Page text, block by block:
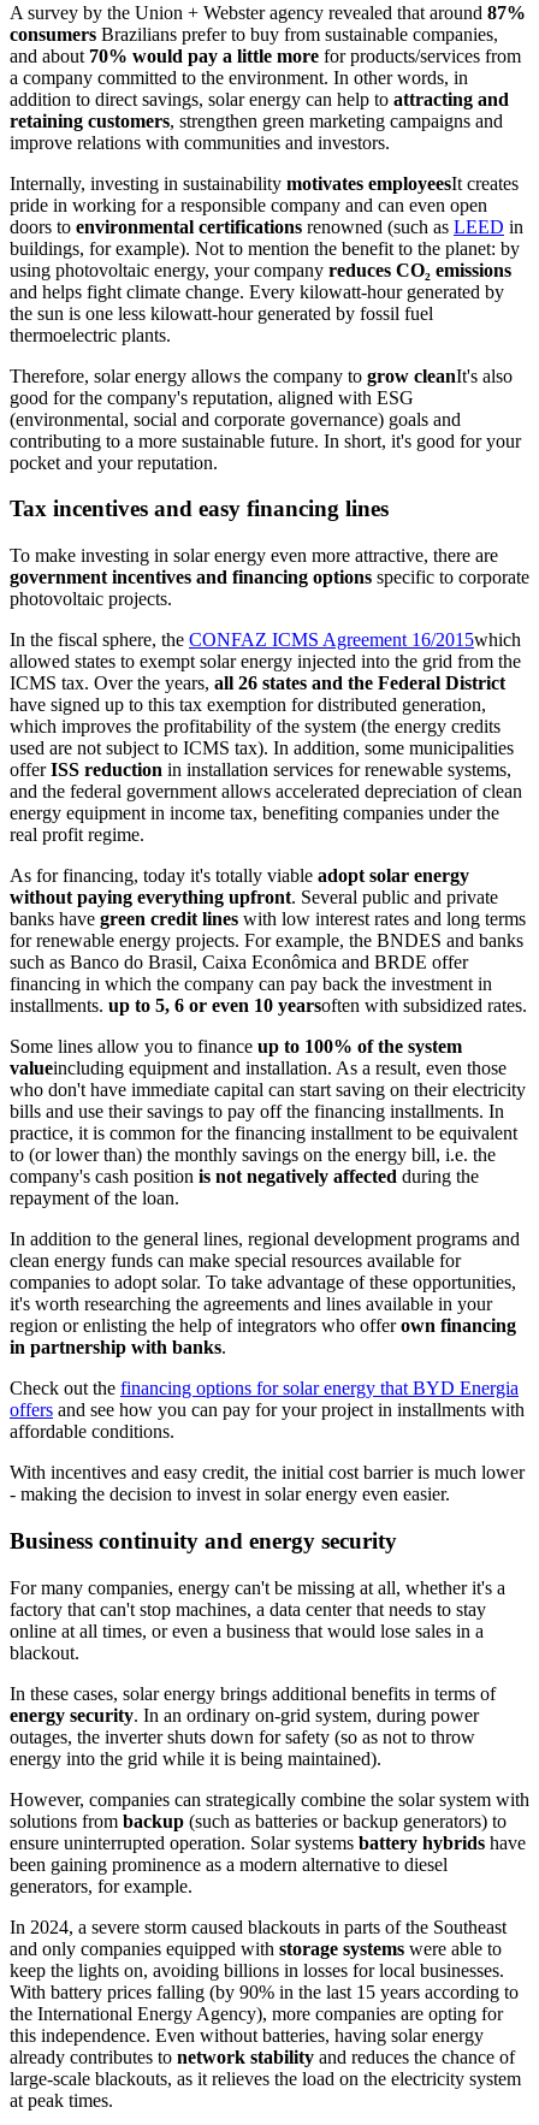
A survey by the Union + Webster agency revealed that around 87%
consumers Brazilians prefer to buy from sustainable companies,
and about 70% would pay a little more for products/services from
a company committed to the environment. In other words, in
addition to direct savings, solar energy can help to attracting and
retaining customers, strengthen green marketing campaigns and
improve relations with communities and investors.
Internally, investing in sustainability motivates employeesIt creates
pride in working for a responsible company and can even open
doors to environmental certifications renowned (such as LEED in
buildings, for example). Not to mention the benefit to the planet: by
using photovoltaic energy, your company reduces CO₂ emissions
and helps fight climate change. Every kilowatt-hour generated by
the sun is one less kilowatt-hour generated by fossil fuel
thermoelectric plants.
Therefore, solar energy allows the company to grow cleanIt's also
good for the company's reputation, aligned with ESG
(environmental, social and corporate governance) goals and
contributing to a more sustainable future. In short, it's good for your
pocket and your reputation.
Tax incentives and easy financing lines
To make investing in solar energy even more attractive, there are
government incentives and financing options specific to corporate
photovoltaic projects.
In the fiscal sphere, the CONFAZ ICMS Agreement 16/2015which
allowed states to exempt solar energy injected into the grid from the
ICMS tax. Over the years, all 26 states and the Federal District
have signed up to this tax exemption for distributed generation,
which improves the profitability of the system (the energy credits
used are not subject to ICMS tax). In addition, some municipalities
offerISS reduction in installation services for renewable systems,
and the federal government allows accelerated depreciation of clean
energy equipment in income tax, benefiting companies under the
real profit regime.
As for financing, today it's totally viable adopt solar energy
without paying everything upfront. Several public and private
banks have green credit lines with low interest rates and long terms
for renewable energy projects. For example, the BNDES and banks
such as Banco do Brasil, Caixa Econômica and BRDE offer
financing in which the company can pay back the investment in
installments. up to 5, 6 or even 10 yearsoften with subsidized rates.
Some lines allow you to finance up to 100% of the system
valueincluding equipment and installation. As a result, even those
who don't have immediate capital can start saving on their electricity
bills and use their savings to pay off the financing installments. In
practice, it is common for the financing installment to be equivalent
to (or lower than) the monthly savings on the energy bill, i.e. the
company's cash position is not negatively affected during the
repayment of the loan.
In addition to the general lines, regional development programs and
clean energy funds can make special resources available for
companies to adopt solar. To take advantage of these opportunities,
it's worth researching the agreements and lines available in your
region or enlisting the help of integrators who offerown financing
in partnership with banks.
Check out the financing options for solar energy that BYD Energia
offers and see how you can pay for your project in installments with
affordable conditions.
With incentives and easy credit, the initial cost barrier is much lower
- making the decision to invest in solar energy even easier.
Business continuity and energy security
For many companies, energy can't be missing at all, whether it's a
factory that can't stop machines, a data center that needs to stay
online at all times, or even a business that would lose sales in a
blackout.
In these cases, solar energy brings additional benefits in terms of
energy security. In an ordinary on-grid system, during power
outages, the inverter shuts down for safety (so as not to throw
energy into the grid while it is being maintained).
However, companies can strategically combine the solar system with
solutions from backup (such as batteries or backup generators) to
ensure uninterrupted operation. Solar systems battery hybrids have
been gaining prominence as a modern alternative to diesel
generators, for example.
In 2024, a severe storm caused blackouts in parts of the Southeast
and only companies equipped with storage systems were able to
keep the lights on, avoiding billions in losses for local businesses.
With battery prices falling (by 90% in the last 15 years according to
the International Energy Agency), more companies are opting for
this independence. Even without batteries, having solar energy
already contributes to network stability and reduces the chance of
large-scale blackouts, as it relieves the load on the electricity system
at peak times.